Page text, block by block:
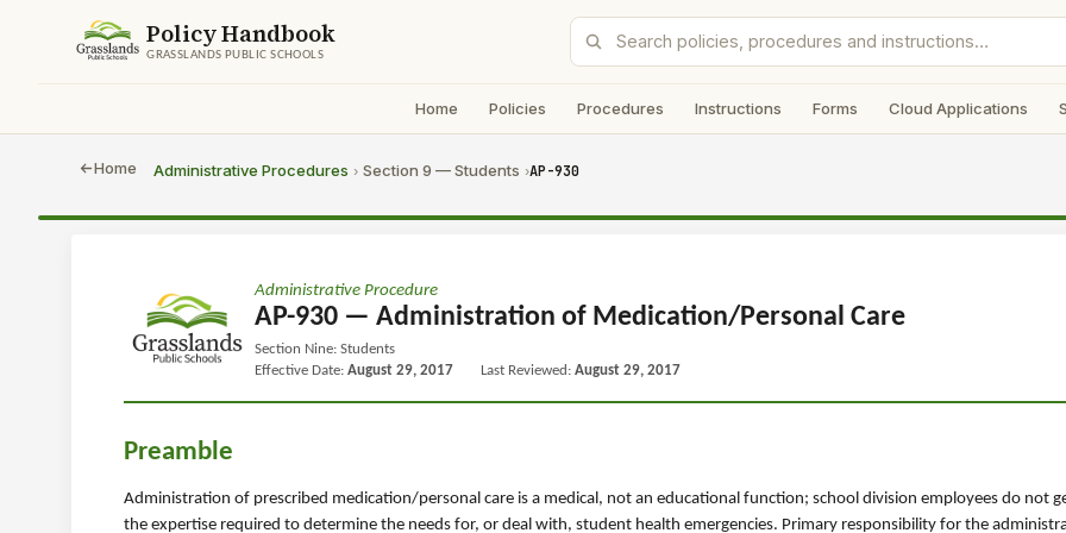
Policy Handbook
GRASSLANDS PUBLIC SCHOOLS
Home Policies Procedures Instructions Forms Cloud Applications
Home Administrative Procedures › Section 9 — Students ›AP-930
Administrative Procedure
AP-930 — Administration of Medication/Personal Care
Section Nine: Students
Effective Date: August 29, 2017 Last Reviewed: August 29, 2017
Preamble
Administration of prescribed medication/personal care is a medical, not an educational function; school division employees do not
the expertise required to determine the needs for, or deal with, student health emergencies. Primary responsibility for the